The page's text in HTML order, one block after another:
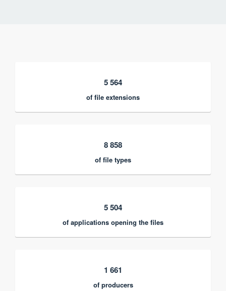
5 564
of file extensions
8 858
of file types
5 504
of applications opening the files
1 661
of producers